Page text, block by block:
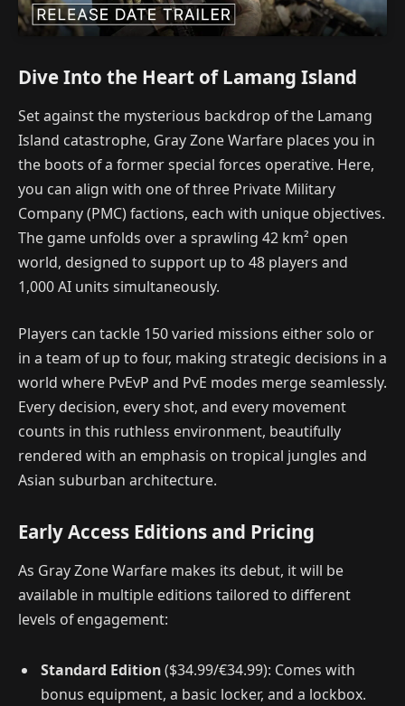
Dive Into the Heart of Lamang Island
Set against the mysterious backdrop of the Lamang
Island catastrophe, Gray Zone Warfare places you in
the boots of a former special forces operative. Here,
you can align with one of three Private Military
Company (PMC) factions, each with unique objectives.
The game unfolds over a sprawling 42 km² open
world, designed to support up to 48 players and
1,000 AI units simultaneously.
Players can tackle 150 varied missions either solo or
in a team of up to four, making strategic decisions in a
world where PvEvP and PvE modes merge seamlessly.
Every decision, every shot, and every movement
counts in this ruthless environment, beautifully
rendered with an emphasis on tropical jungles and
Asian suburban architecture.
Early Access Editions and Pricing
As Gray Zone Warfare makes its debut, it will be
available in multiple editions tailored to different
levels of engagement:
Standard Edition($34.99/€34.99): Comes with
bonus equipment, a basic locker, and a lockbox.